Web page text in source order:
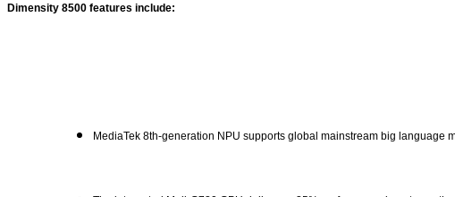
Dimensity 8500 features include:
MediaTek 8th-generation NPU supports global mainstream big language